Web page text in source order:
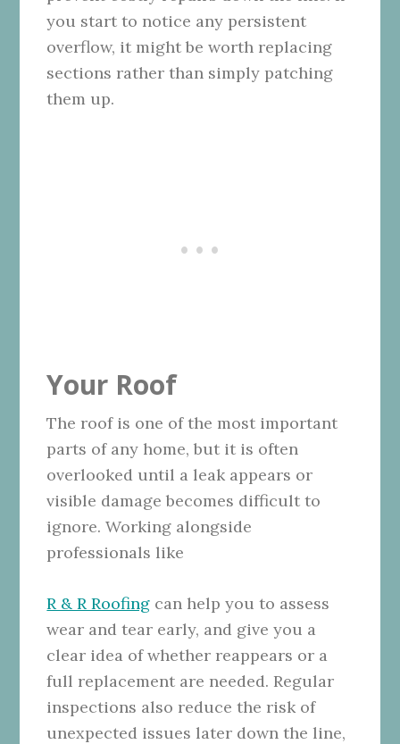
you start to notice any persistent
overflow, it might be worth replacing
sections rather than simply patching
them up.
Your Roof
The roof is one of the most important
parts of any home, but it is often
overlooked until a leak appears or
visible damage becomes difficult to
ignore. Working alongside
professionals like
R & R Roofing can help you to assess
wear and tear early, and give you a
clear idea of whether reappears or a
full replacement are needed. Regular
inspections also reduce the risk of
unexpected issues later down the line,